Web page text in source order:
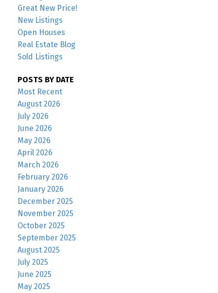
Great New Price!
New Listings
Open Houses
Real Estate Blog
Sold Listings
POSTS BY DATE
Most Recent
August 2026
July 2026
June 2026
May 2026
April 2026
March 2026
February 2026
January 2026
December 2025
November 2025
October 2025
September 2025
August 2025
July 2025
June 2025
May 2025